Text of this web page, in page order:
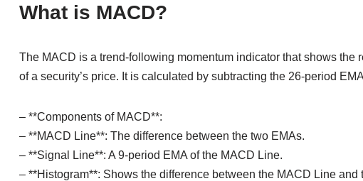
What is MACD?
The MACD is a trend-following momentum indicator that shows the
of a security’s price. It is calculated by subtracting the 26-period
– **Components of MACD**:
– **MACD Line**: The difference between the two EMAs.
– **Signal Line**: A 9-period EMA of the MACD Line.
– **Histogram**: Shows the difference between the MACD Line and